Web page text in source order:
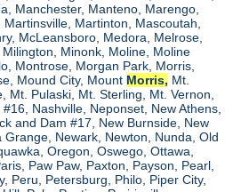
Manchester, Manteno, Marengo,
Martinton, Mascoutah,
McLeansboro, Medora, Melrose,
Minonk, Moline, Moline
Montrose, Morgan Park, Morris,
Mound City, Mount Morris, Mt.
Mt. Pulaski, Mt. Sterling, Mt. Vernon,
Nashville, Neponset, New Athens,
and Dam #17, New Burnside, New
Newark, Newton, Nunda, Old
Oregon, Oswego, Ottawa,
Paw Paw, Paxton, Payson, Pearl,
Peru, Petersburg, Philo, Piper City,